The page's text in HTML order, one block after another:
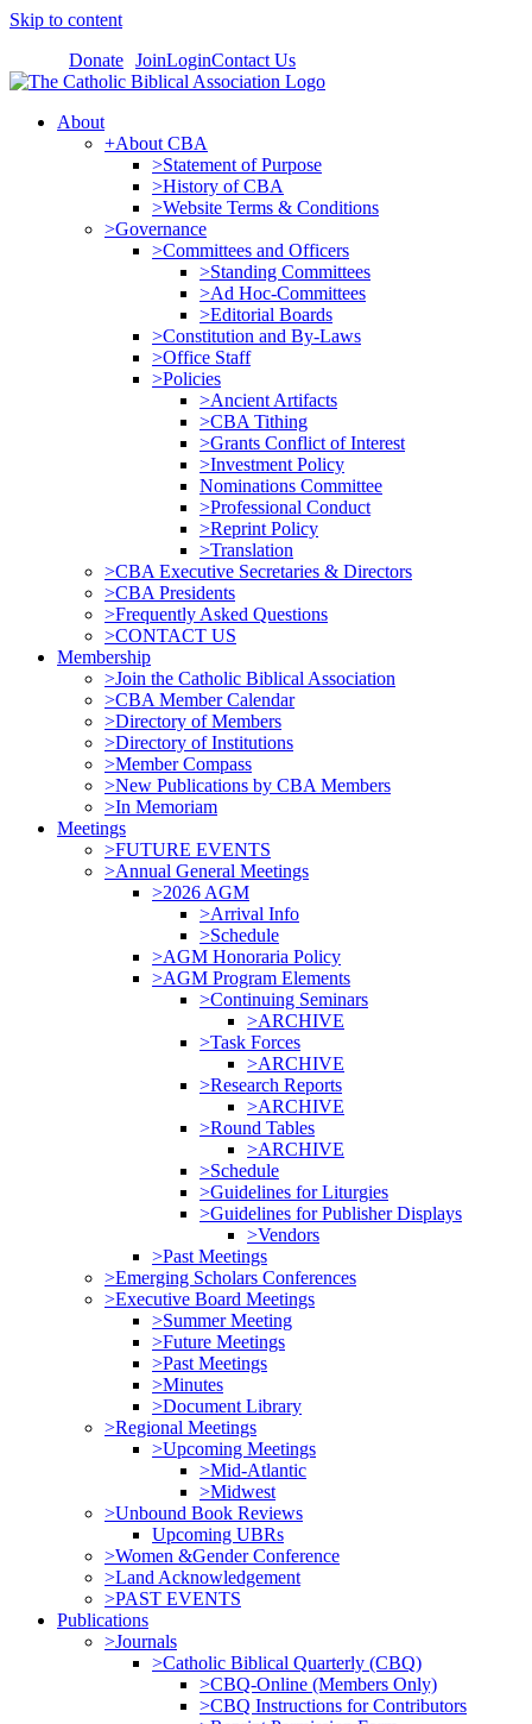
Skip to content
Donate JoinLoginContact Us
About
+About CBA
>Statement of Purpose
>History of CBA
>Website Terms & Conditions
>Governance
>Committees and Officers
>Standing Committees
>Ad Hoc-Committees
>Editorial Boards
>Constitution and By-Laws
>Office Staff
>Policies
>Ancient Artifacts
>CBA Tithing
>Grants Conflict of Interest
>Investment Policy
Nominations Committee
>Professional Conduct
>Reprint Policy
>Translation
>CBA Executive Secretaries & Directors
>CBA Presidents
>Frequently Asked Questions
>CONTACT US
Membership
>Join the Catholic Biblical Association
>CBA Member Calendar
>Directory of Members
>Directory of Institutions
>Member Compass
>New Publications by CBA Members
>In Memoriam
Meetings
>FUTURE EVENTS
>Annual General Meetings
>2026 AGM
>Arrival Info
>Schedule
>AGM Honoraria Policy
>AGM Program Elements
>Continuing Seminars
>ARCHIVE
>Task Forces
>ARCHIVE
>Research Reports
>ARCHIVE
>Round Tables
>ARCHIVE
>Schedule
>Guidelines for Liturgies
>Guidelines for Publisher Displays
>Vendors
>Past Meetings
>Emerging Scholars Conferences
>Executive Board Meetings
>Summer Meeting
>Future Meetings
>Past Meetings
>Minutes
>Document Library
>Regional Meetings
>Upcoming Meetings
>Mid-Atlantic
>Midwest
>Unbound Book Reviews
Upcoming UBRs
>Women &Gender Conference
>Land Acknowledgement
>PAST EVENTS
Publications
>Journals
>Catholic Biblical Quarterly (CBQ)
>CBQ-Online (Members Only)
>CBQ Instructions for Contributors